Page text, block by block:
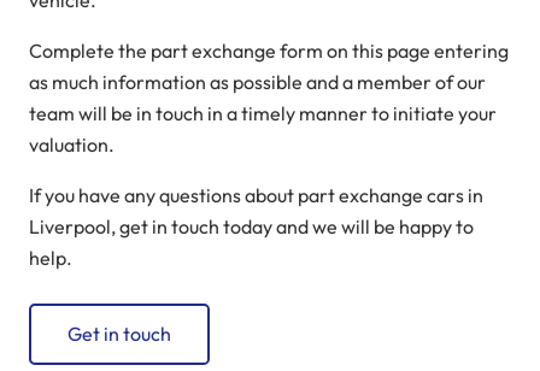
Complete the part exchange form on this page entering
as much information as possible and a member of our
team will be in touch in a timely manner to initiate your
valuation.
If you have any questions about part exchange cars in
Liverpool, get in touch today and we will be happy to
help.
Get in touch